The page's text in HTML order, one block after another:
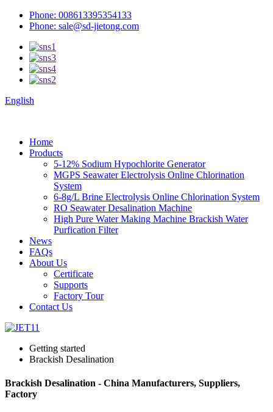
Phone: 008613395354133
Phone: sale@sd-jietong.com
English
Home
Products
5-12% Sodium Hypochlorite Generator
MGPS Seawater Electrolysis Online Chlorination
System
6-8g/L Brine Electrolysis Online Chlorination System
RO Seawater Desalination Machine
High Pure Water Making Machine Brackish Water
Purfication Filter
News
FAQs
About Us
Certificate
Supports
Factory Tour
Contact Us
Getting started
Brackish Desalination
Brackish Desalination - China Manufacturers, Suppliers,
Factory